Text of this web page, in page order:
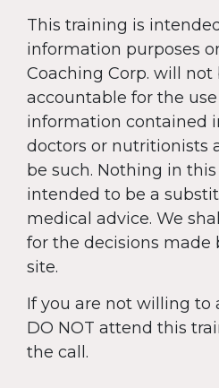
This training is
information purposes
Coaching Corp. will not
accountable for the
information contained
doctors or nutritionists
be such. Nothing in
intended to be a
medical advice. We
for the decisions made
site.
If you are not willing to
DO NOT attend this
the call.